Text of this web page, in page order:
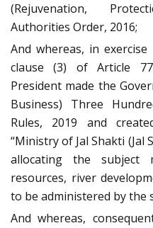
(Rejuvenation,
Authorities Order, 2016;
And whereas, in
clause (3) of Article
President made the
Business) Three
Rules, 2019 and
“Ministry of Jal Shakti (Jal
allocating the subject
resources, river
to be administered by the
And whereas,